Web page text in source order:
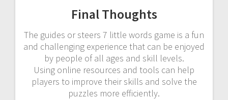
Final Thoughts
The guides or steers 7 little words game is a fun
and challenging experience that can be enjoyed
by people of all ages and skill levels.
Using online resources and tools can help
players to improve their skills and solve the
puzzles more efficiently.